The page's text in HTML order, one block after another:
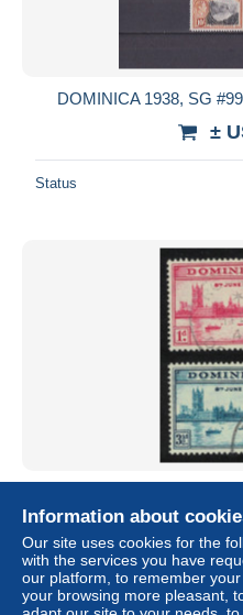
DOMINICA 1938, SG
±
Status
±
Status
Information about
Our site uses cookies for the
with the services you have
our platform, to remember
your browsing more pleasant,